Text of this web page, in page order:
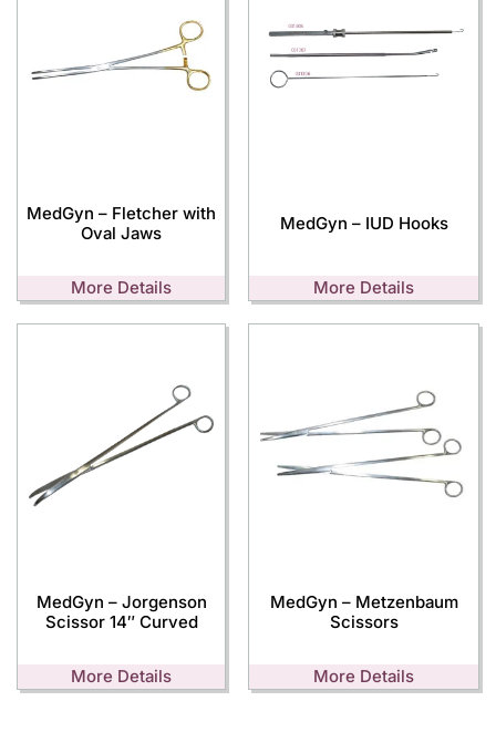
MedGyn – Fletcher with
Oval Jaws
More Details
MedGyn – IUD Hooks
More Details
MedGyn – Jorgenson
Scissor 14″ Curved
More Details
MedGyn – Metzenbaum
Scissors
More Details